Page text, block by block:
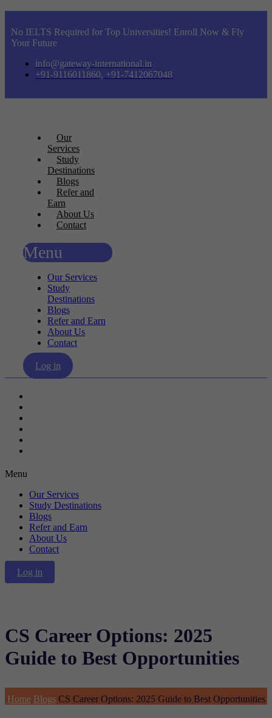
No IELTS Required for Top Universities! Enroll Now & Fly
Your Future
info@gateway-international.in
+91-9116011860, +91-7412067048
Our
Services
Study
Destinations
Blogs
Refer and
Earn
About Us
Contact
Menu
Our Services
Study
Destinations
Blogs
Refer and Earn
About Us
Contact
Log in
Menu
Our Services
Study Destinations
Blogs
Refer and Earn
About Us
Contact
Log in
CS Career Options: 2025
Guide to Best Opportunities
Home Blogs CS Career Options: 2025 Guide to Best Opportunities